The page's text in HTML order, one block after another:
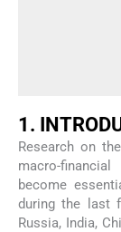
1.
Research on
macro-
become
during the last
Russia, India,